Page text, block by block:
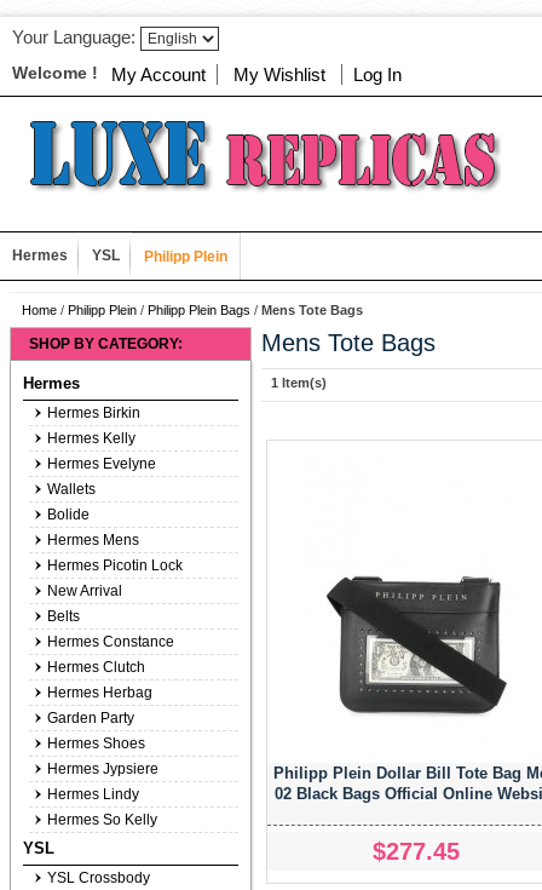
Your Language:
Welcome ! My Account My Wishlist Log In
Hermes YSL Philipp Plein
Home / Philipp Plein / Philipp Plein Bags / Mens Tote Bags
Mens Tote Bags
1 Item(s)
Philipp Plein Dollar Bill Tote Bag
02 Black Bags Official Online
$277.45
SHOP BY CATEGORY:
Hermes
Hermes Birkin
Hermes Kelly
Hermes Evelyne
Wallets
Bolide
Hermes Mens
Hermes Picotin Lock
New Arrival
Belts
Hermes Constance
Hermes Clutch
Hermes Herbag
Garden Party
Hermes Shoes
Hermes Jypsiere
Hermes Lindy
Hermes So Kelly
YSL
YSL Crossbody